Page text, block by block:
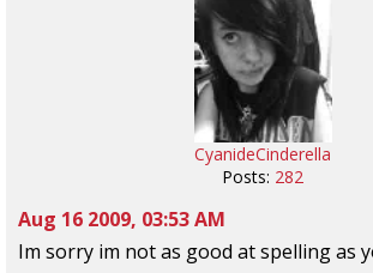
CyanideCinderella
Posts: 282
Aug 16 2009, 03:53 AM
Im sorry im not as good at spelling as